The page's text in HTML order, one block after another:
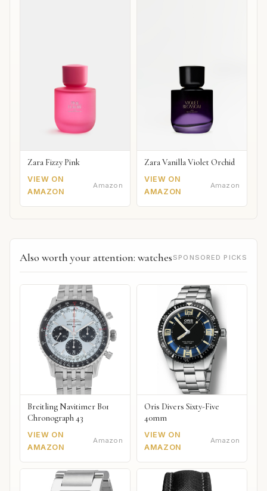
Zara Fizzy Pink
VIEW ON
AMAZON
Amazon
Zara Vanilla Violet Orchid
VIEW ON
AMAZON
Amazon
Also worth your attention: watches SPONSORED PICKS
Breitling Navitimer B01
Chronograph 43
VIEW ON
AMAZON
Amazon
Oris Divers Sixty-Five
40mm
VIEW ON
AMAZON
Amazon